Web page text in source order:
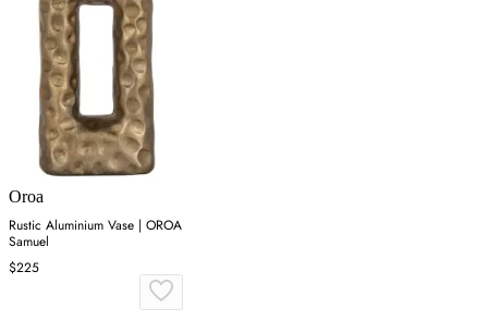
Oroa
Rustic Aluminium Vase | OROA
Samuel
$225